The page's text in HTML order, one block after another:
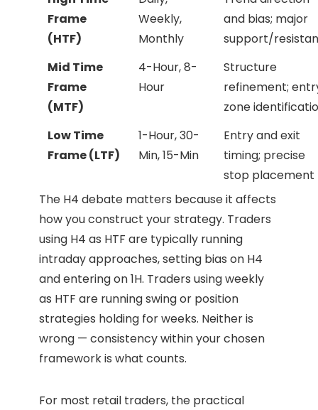
Frame
(HTF)
Weekly,
Monthly
and bias; major
support/
Mid Time
Frame
(MTF)
4-Hour, 8-
Hour
Structure
refinement;
zone
Low Time
Frame (LTF)
1-Hour, 30-
Min, 15-Min
Entry and exit
timing; precise
stop placement
The H4 debate matters because it affects
how you construct your strategy. Traders
using H4 as HTF are typically running
intraday approaches, setting bias on H4
and entering on 1H. Traders using weekly
as HTF are running swing or position
strategies holding for weeks. Neither is
wrong — consistency within your chosen
framework is what counts.
For most retail traders, the practical